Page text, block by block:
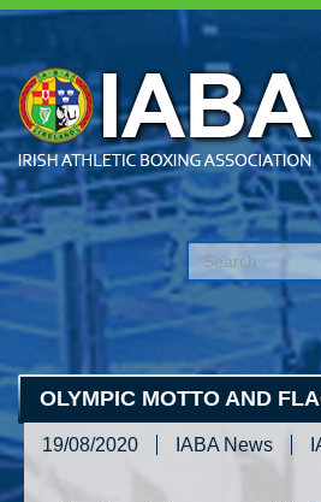
OLYMPIC MOTTO AND
19/08/2020 IABA News